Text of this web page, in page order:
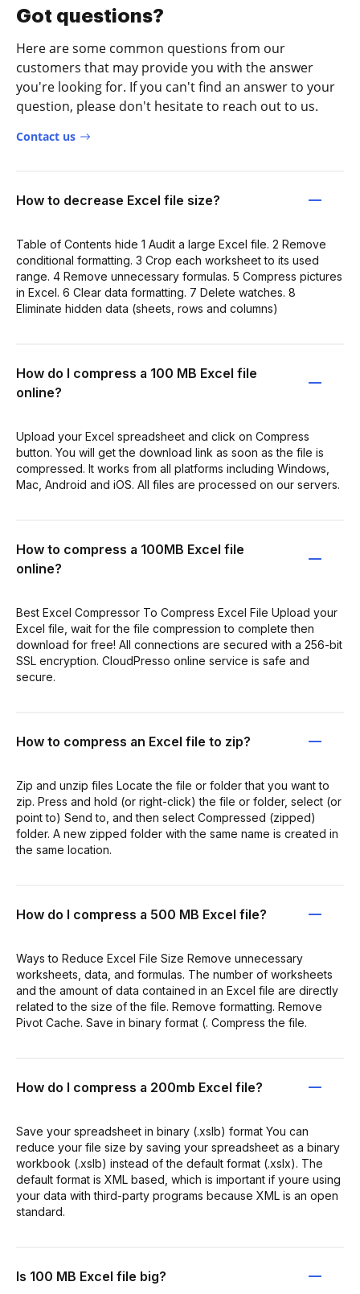
Got questions?
Here are some common questions from our
customers that may provide you with the answer
you're looking for. If you can't find an answer to your
question, please don't hesitate to reach out to us.
Contact us
How to decrease Excel file size?
Table of Contents hide 1 Audit a large Excel file. 2 Remove
conditional formatting. 3 Crop each worksheet to its used
range. 4 Remove unnecessary formulas. 5 Compress pictures
in Excel. 6 Clear data formatting. 7 Delete watches. 8
Eliminate hidden data (sheets, rows and columns)
How do I compress a 100 MB Excel file
online?
Upload your Excel spreadsheet and click on Compress
button. You will get the download link as soon as the file is
compressed. It works from all platforms including Windows,
Mac, Android and iOS. All files are processed on our servers.
How to compress a 100MB Excel file
online?
Best Excel Compressor To Compress Excel File Upload your
Excel file, wait for the file compression to complete then
download for free! All connections are secured with a 256-bit
SSL encryption. CloudPresso online service is safe and
secure.
How to compress an Excel file to zip?
Zip and unzip files Locate the file or folder that you want to
zip. Press and hold (or right-click) the file or folder, select (or
point to) Send to, and then select Compressed (zipped)
folder. A new zipped folder with the same name is created in
the same location.
How do I compress a 500 MB Excel file?
Ways to Reduce Excel File Size Remove unnecessary
worksheets, data, and formulas. The number of worksheets
and the amount of data contained in an Excel file are directly
related to the size of the file. Remove formatting. Remove
Pivot Cache. Save in binary format (. Compress the file.
How do I compress a 200mb Excel file?
Save your spreadsheet in binary (.xslb) format You can
reduce your file size by saving your spreadsheet as a binary
workbook (.xslb) instead of the default format (.xslx). The
default format is XML based, which is important if youre using
your data with third-party programs because XML is an open
standard.
Is 100 MB Excel file big?